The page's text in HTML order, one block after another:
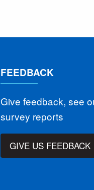
FEEDBACK
Give feedback, see
survey reports
GIVE US FEEDBACK